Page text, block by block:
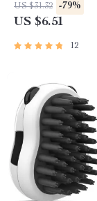
US $31.32 -79%
US $6.51
12